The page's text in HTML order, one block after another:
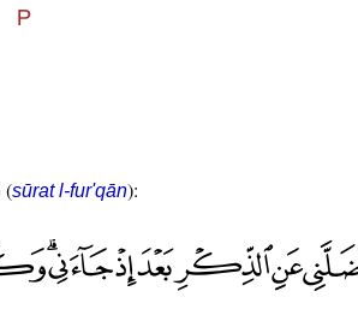
(sūrat l-fur'qān):